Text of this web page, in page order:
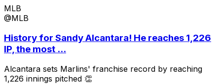
MLB
@MLB
History for Sandy Alcantara! He reaches 1,226
IP, the most ...
Alcantara sets Marlins' franchise record by reaching
1,226 innings pitched 👏